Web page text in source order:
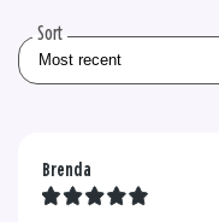
Sort
Brenda